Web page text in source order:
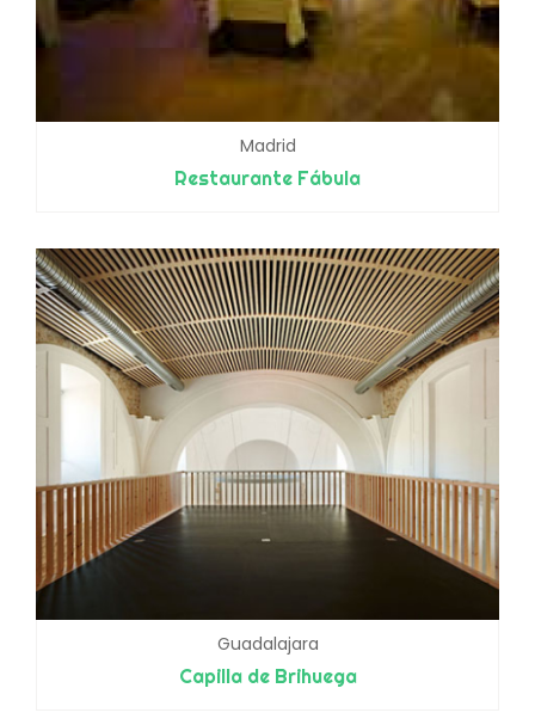
Madrid
Restaurante Fábula
Guadalajara
Capilla de Brihuega